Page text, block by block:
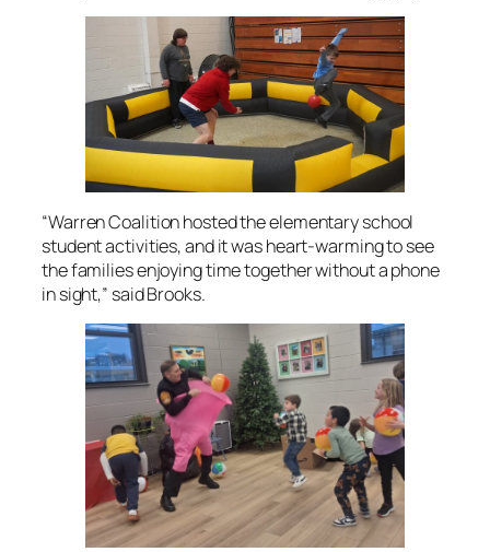
“Warren Coalition hosted the elementary school
student activities, and it was heart-warming to see
the families enjoying time together without a phone
in sight,” said Brooks.